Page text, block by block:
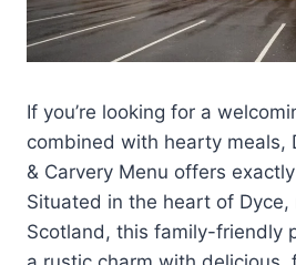
If you’re looking for a
combined with hearty meals,
& Carvery Menu offers
Situated in the heart of Dyce,
Scotland, this family-friendly